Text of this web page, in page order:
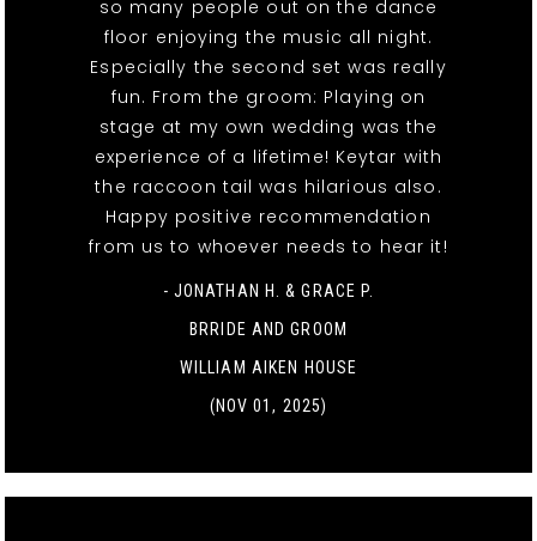
so many people out on the dance
floor enjoying the music all night.
Especially the second set was really
fun. From the groom: Playing on
stage at my own wedding was the
experience of a lifetime! Keytar with
the raccoon tail was hilarious also.
Happy positive recommendation
from us to whoever needs to hear it!
- JONATHAN H. & GRACE P.
BRRIDE AND GROOM
WILLIAM AIKEN HOUSE
(NOV 01, 2025)